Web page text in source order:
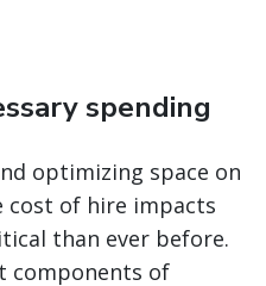
spending
optimizing space on
cost of hire impacts
than ever before.
components of